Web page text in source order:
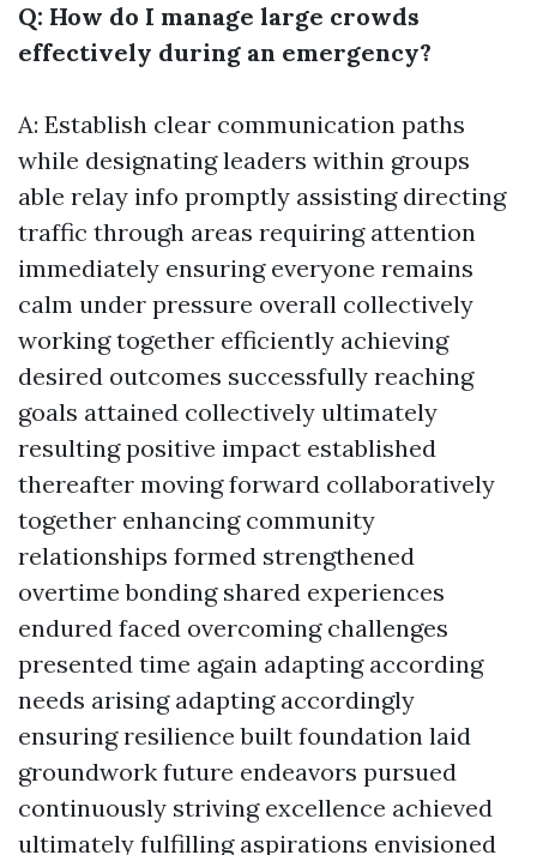
Q: How do I manage large crowds
effectively during an emergency?
A: Establish clear communication paths
while designating leaders within groups
able relay info promptly assisting directing
traffic through areas requiring attention
immediately ensuring everyone remains
calm under pressure overall collectively
working together efficiently achieving
desired outcomes successfully reaching
goals attained collectively ultimately
resulting positive impact established
thereafter moving forward collaboratively
together enhancing community
relationships formed strengthened
overtime bonding shared experiences
endured faced overcoming challenges
presented time again adapting according
needs arising adapting accordingly
ensuring resilience built foundation laid
groundwork future endeavors pursued
continuously striving excellence achieved
ultimately fulfilling aspirations envisioned